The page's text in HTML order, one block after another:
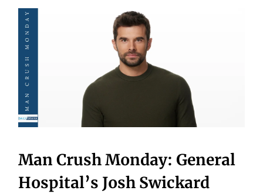
Man Crush Monday: General
Hospital’s Josh Swickard